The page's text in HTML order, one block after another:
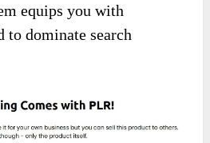
equips you with
to dominate search